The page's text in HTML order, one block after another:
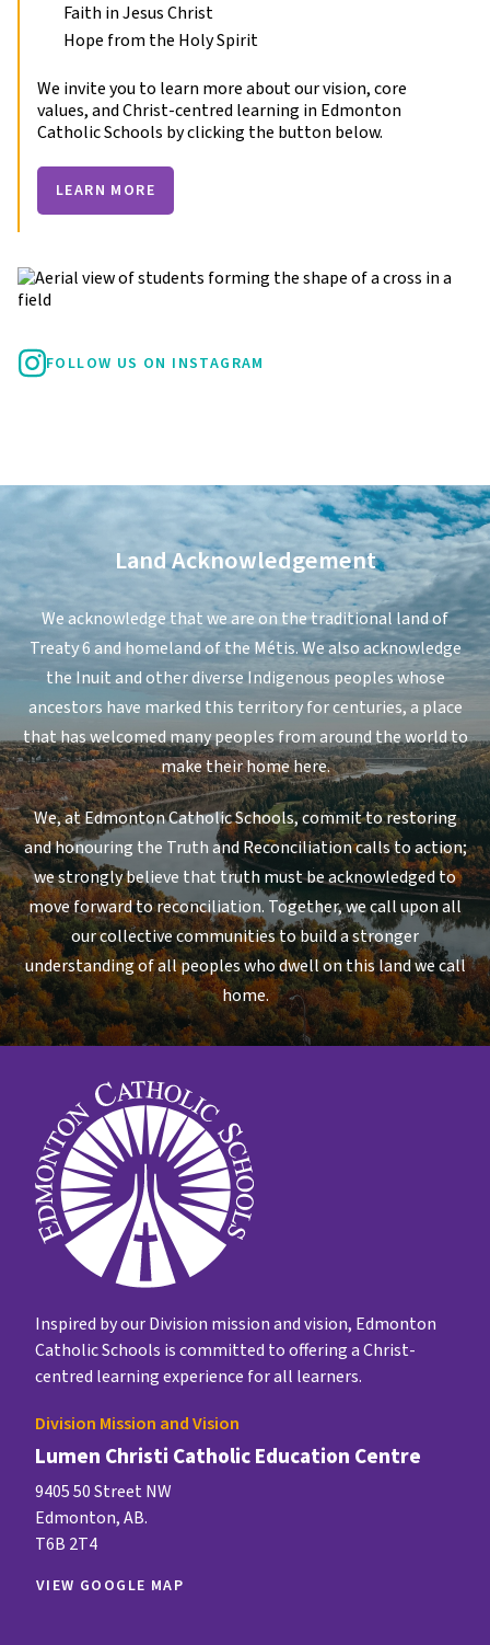
Faith in Jesus Christ
Hope from the Holy Spirit
We invite you to learn more about our vision, core
values, and Christ-centred learning in Edmonton
Catholic Schools by clicking the button below.
LEARN MORE
FOLLOW US ON INSTAGRAM
Land Acknowledgement
We acknowledge that we are on the traditional land of
Treaty 6 and homeland of the Métis. We also acknowledge
the Inuit and other diverse Indigenous peoples whose
ancestors have marked this territory for centuries, a place
that has welcomed many peoples from around the world to
make their home here.
We, at Edmonton Catholic Schools, commit to restoring
and honouring the Truth and Reconciliation calls to action;
we strongly believe that truth must be acknowledged to
move forward to reconciliation. Together, we call upon all
our collective communities to build a stronger
understanding of all peoples who dwell on this land we call
home.
Inspired by our Division mission and vision, Edmonton
Catholic Schools is committed to offering a Christ-
centred learning experience for all learners.
Division Mission and Vision
Lumen Christi Catholic Education Centre
9405 50 Street NW
Edmonton, AB.
T6B 2T4
VIEW GOOGLE MAP